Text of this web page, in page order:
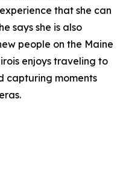
that she can
says she is also
people on the Maine
enjoys traveling to
capturing moments